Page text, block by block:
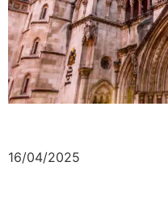
16/04/2025